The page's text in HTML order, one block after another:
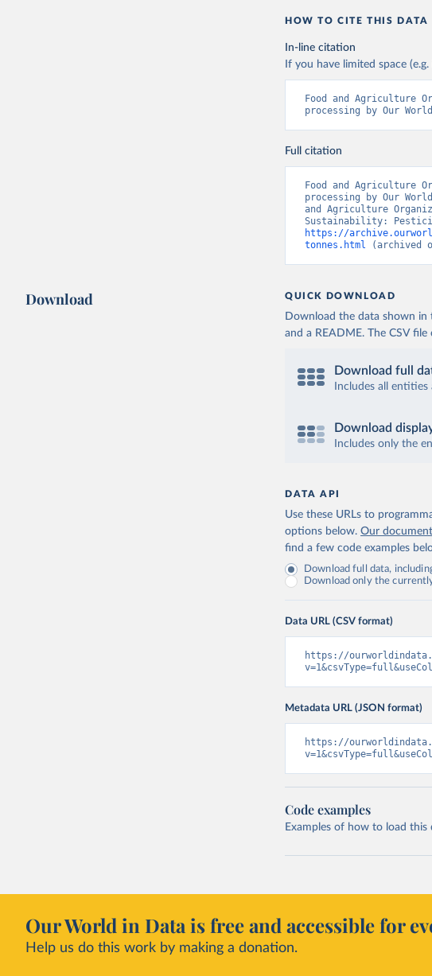
HOW TO CITE THIS DATA
In-line citation
If you have limited space
Food and Agriculture
processing by Our
Full citation
Food and Agriculture
processing by Our
and Agriculture
https://
tonnes.html (archived
Download QUICK DOWNLOAD
Download the data shown in
and a README. The CSV
Download full
Includes all
Download
Includes only the
DATA API
Use these URLs to
options below. Our
find a few code examples
Download full data,
Download only the
Data URL (CSV format)
https://
Metadata URL (JSON format)
https://
Code examples
Examples of how to load
Our World in Data is free and accessible for
Help us do this work by making a donation.